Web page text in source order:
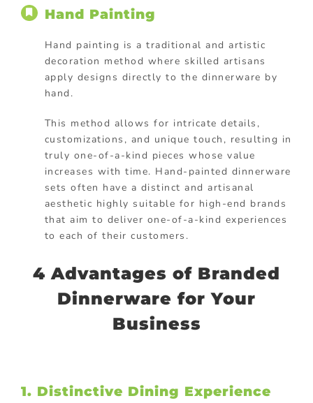
Hand Painting
Hand painting is a traditional and artistic
decoration method where skilled artisans
apply designs directly to the dinnerware by
hand.
This method allows for intricate details,
customizations, and unique touch, resulting in
truly one-of-a-kind pieces whose value
increases with time. Hand-painted dinnerware
sets often have a distinct and artisanal
aesthetic highly suitable for high-end brands
that aim to deliver one-of-a-kind experiences
to each of their customers.
4 Advantages of Branded
Dinnerware for Your
Business
1. Distinctive Dining Experience